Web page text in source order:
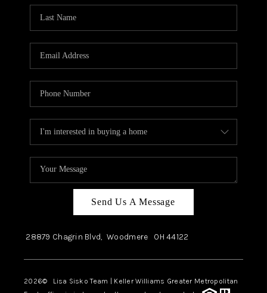
Send Us A Message
28879 Chagrin Blvd, Woodmere OH44122
2026© Lisa Sisko Team | Keller Williams Greater Metropolitan